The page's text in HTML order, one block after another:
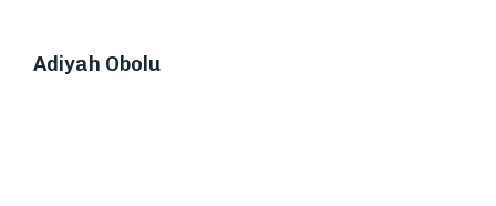
Adiyah Obolu